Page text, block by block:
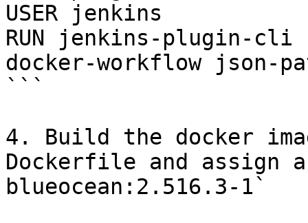
USER jenkins
RUN jenkins-plugin-cli
docker-workflow json-
```
4. Build the docker
Dockerfile and assign
blueocean:2.516.3-1`